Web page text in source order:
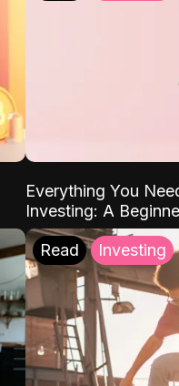
Everything You
Investing: A
Read Investing